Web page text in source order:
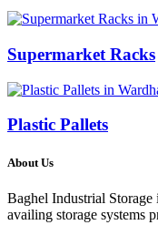
Supermarket Racks
Plastic Pallets
About Us
Baghel Industrial Storage
availing storage systems